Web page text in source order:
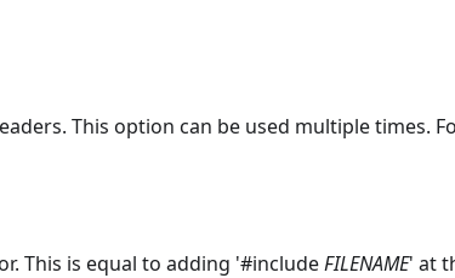
This option can be used multiple times.
This is equal to adding '#includeFILENAME' at